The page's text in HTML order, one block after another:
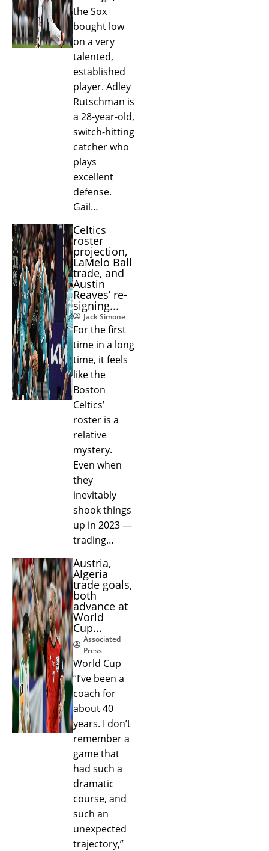
the Sox
bought low
on a very
talented,
established
player. Adley
Rutschman is
a 28-year-old,
switch-hitting
catcher who
plays
excellent
defense.
Gail…
Celtics
roster
projection,
LaMelo Ball
trade, and
Austin
Reaves’ re-
signing...
Jack Simone
For the first
time in a long
time, it feels
like the
Boston
Celtics’
roster is a
relative
mystery.
Even when
they
inevitably
shook things
up in 2023 —
trading…
Austria,
Algeria
trade goals,
both
advance at
World
Cup...
Associated
Press
World Cup
“I’ve been a
coach for
about 40
years. I don’t
remember a
game that
had such a
dramatic
course, and
such an
unexpected
trajectory,”